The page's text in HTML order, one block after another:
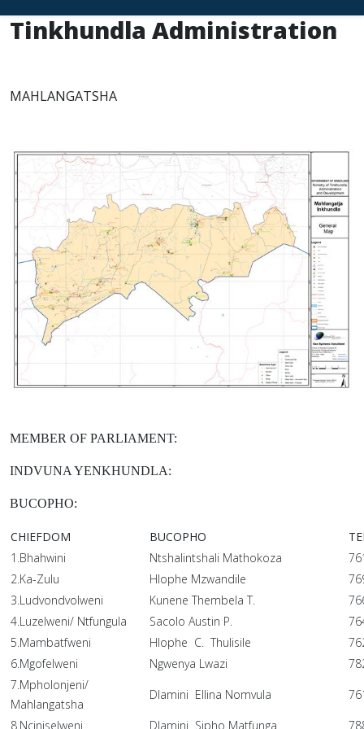
Tinkhundla Administration
MAHLANGATSHA
MEMBER OF PARLIAMENT:
INDVUNA YENKHUNDLA:
BUCOPHO:
CHIEFDOM BUCOPHO
1.Bhahwini
Ntshalintshali Mathokoza
2.Ka-Zulu
Hlophe Mzwandile
3.Ludvondvolweni
Kunene Thembela T.
4.Luzelweni/ Ntfungula
Sacolo Austin P.
5.Mambatfweni
Hlophe C. Thulisile
6.Mgofelweni
Ngwenya Lwazi
7.Mpholonjeni/
Mahlangatsha
Dlamini Ellina Nomvula
8.Nciniselweni
Dlamini Sipho Matfunga